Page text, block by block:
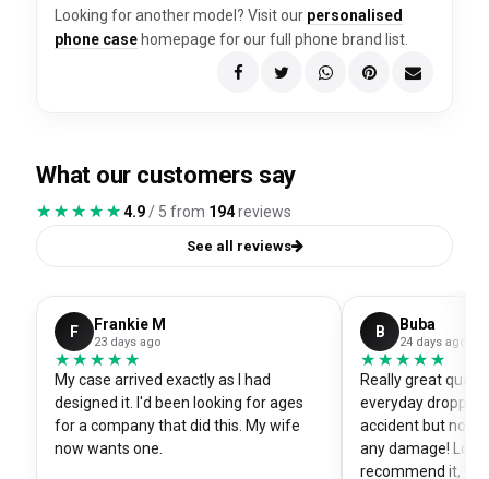
Looking for another model? Visit our personalised
phone case homepage for our full phone brand list.
What our customers say
★★★★★
★★★★★4.9 / 5 from 194reviews
See all reviews
F Frankie M
23 days ago
★★★★★
★★★★★
My case arrived exactly as I had
designed it. I'd been looking for ages
for a company that did this. My wife
now wants one.
B Buba
24 days ago
★★★★★
★★★★★
Really great
everyday
accident but no
any damage!
recommend it,